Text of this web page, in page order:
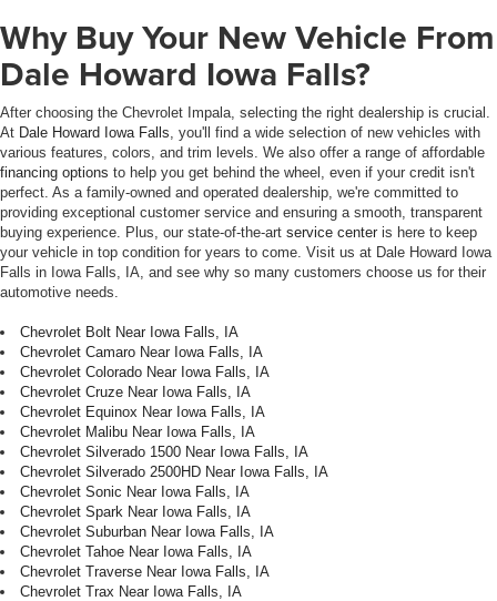
Why Buy Your New Vehicle From
Dale Howard Iowa Falls?
After choosing the Chevrolet Impala, selecting the right dealership is crucial.
At Dale Howard Iowa Falls , you'll find a wide selection of new vehicles with
various features, colors, and trim levels. We also offer a range of affordable
financing options to help you get behind the wheel, even if your credit isn't
perfect. As a family-owned and operated dealership, we're committed to
providing exceptional customer service and ensuring a smooth, transparent
buying experience. Plus, our state-of-the-art service center is here to keep
your vehicle in top condition for years to come. Visit us at Dale Howard Iowa
Falls in Iowa Falls, IA, and see why so many customers choose us for their
automotive needs.
Chevrolet Bolt Near Iowa Falls, IA
Chevrolet Camaro Near Iowa Falls, IA
Chevrolet Colorado Near Iowa Falls, IA
Chevrolet Cruze Near Iowa Falls, IA
Chevrolet Equinox Near Iowa Falls, IA
Chevrolet Malibu Near Iowa Falls, IA
Chevrolet Silverado 1500 Near Iowa Falls, IA
Chevrolet Silverado 2500HD Near Iowa Falls, IA
Chevrolet Sonic Near Iowa Falls, IA
Chevrolet Spark Near Iowa Falls, IA
Chevrolet Suburban Near Iowa Falls, IA
Chevrolet Tahoe Near Iowa Falls, IA
Chevrolet Traverse Near Iowa Falls, IA
Chevrolet Trax Near Iowa Falls, IA